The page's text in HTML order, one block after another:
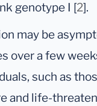
genotype I [2].
may be
over a few
such as
and life-